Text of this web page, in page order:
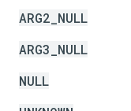
ARG2_NULL
ARG3_NULL
NULL